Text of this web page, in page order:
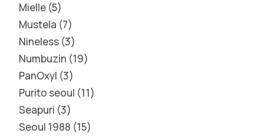
Mielle 5
Mustela 7
Nineless 3
Numbuzin 19
PanOxyl 3
Purito seoul 11
Seapuri 3
Seoul 1988 15